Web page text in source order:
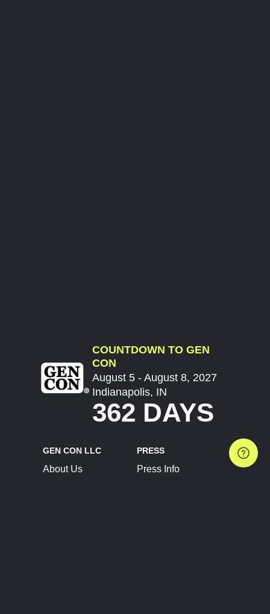
COUNTDOWN TO GEN
CON
August 5 - August 8, 2027
Indianapolis, IN
362 DAYS
GEN CON LLC
About Us
PRESS
Press Info